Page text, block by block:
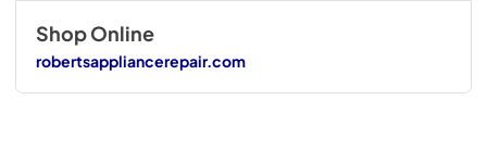
Shop Online
robertsappliancerepair.com